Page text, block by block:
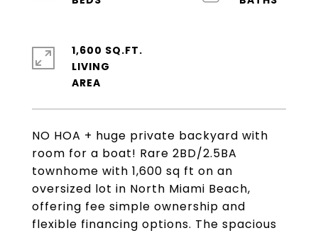
NO HOA + huge private backyard with
room for a boat! Rare 2BD/2.5BA
townhome with 1,600 sq ft on an
oversized lot in North Miami Beach,
offering fee simple ownership and
flexible financing options. The spacious
1,600 SQ.FT.
LIVING